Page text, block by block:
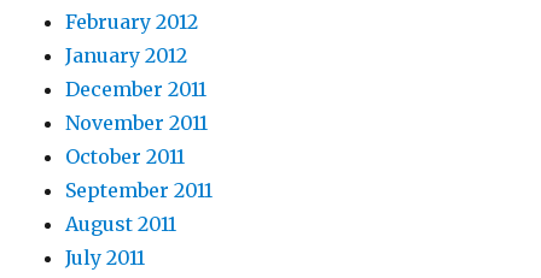
February 2012
January 2012
December 2011
November 2011
October 2011
September 2011
August 2011
July 2011